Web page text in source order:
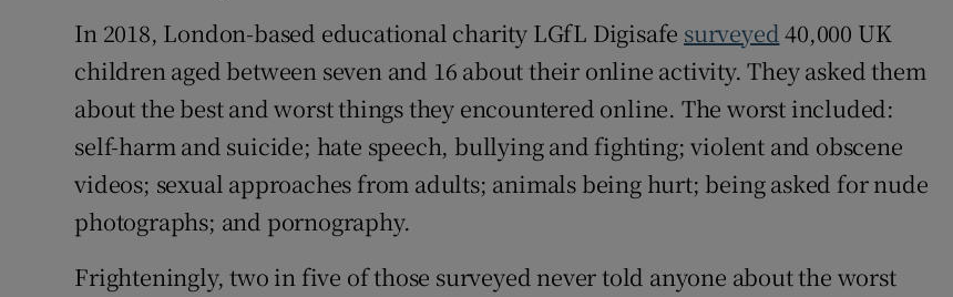
In 2018, London-based educational charity LGfL Digisafe surveyed40,000 UK
children aged between seven and 16 about their online activity. They asked them
about the best and worst things they encountered online. The worst included:
self-harm and suicide; hate speech, bullying and fighting; violent and obscene
videos; sexual approaches from adults; animals being hurt; being asked for nude
photographs; and pornography.
Frighteningly, two in five of those surveyed never told anyone about the worst